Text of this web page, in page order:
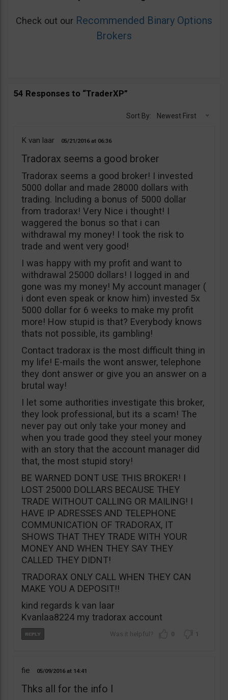
Check out our Recommended Binary Options
Brokers
54 Responses to “TraderXP”
Sort By: Newest First
K van laar 05/21/2016 06:36
Tradorax seems a good broker
Tradorax seems a good broker! I invested
5000 dollar and made 28000 dollars with
trading. Including a bonus of 5000 dollar
from tradorax! Very Nice i thought! I
waggered the bonus so that i can
withdrawal my money! I took the risk to
trade and went very good!
I was happy with my profit and want to
withdrawal 25000 dollars! I logged in and
gone was my money! My account manager (
i dont even speak or know him) invested 5x
5000 dollar for 6 weeks to make my profit
more! How stupid is that? Everybody knows
thats not possible, its gambling!
Contact tradorax is the most difficult thing in
my life! E-mails the wont answer, telephone
they dont answer or give you an answer on a
brutal way!
I let some authorities investigate this broker,
they look professional, but its a scam! The
never pay out only take your money and
when you trade good they steel your money
with an story that the account manager did
that, the most stupid story!
BE WARNED DONT USE THIS BROKER! I
LOST 25000 DOLLARS BECAUSE THEY
TRADE WITHOUT CALLING OR MAILING! I
HAVE IP ADRESSES AND TELEPHONE
COMMUNICATION OF TRADORAX, IT
SHOWS THAT THEY TRADE WITH YOUR
MONEY AND WHEN THEY SAY THEY
CALLED THEY DIDNT!
TRADORAX ONLY CALL WHEN THEY CAN
MAKE YOU A DEPOSIT!!
kind regards k van laar
Kvanlaa8224 my tradorax account
0 1
fie 05/09/2016 14:41
Thks all for the info I